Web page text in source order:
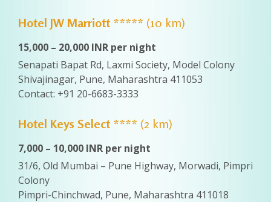
Hotel JW Marriott ***** (10 km)
15,000 – 20,000 INR per night
Senapati Bapat Rd, Laxmi Society, Model Colony
Shivajinagar, Pune, Maharashtra 411053
Contact: +91 20-6683-3333
Hotel Keys Select **** (2 km)
7,000 – 10,000 INR per night
31/6, Old Mumbai – Pune Highway, Morwadi, Pimpri
Colony
Pimpri-Chinchwad, Pune, Maharashtra 411018